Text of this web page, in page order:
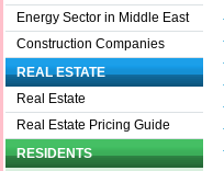
Energy Sector in Middle East
Construction Companies
REAL ESTATE
Real Estate
Real Estate Pricing Guide
RESIDENTS